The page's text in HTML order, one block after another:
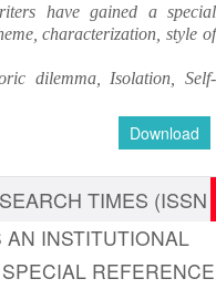
have gained a special
characterization, style of
dilemma, Isolation, Self-
Download
TIMES (ISSN
INSTITUTIONAL
REFERENCE